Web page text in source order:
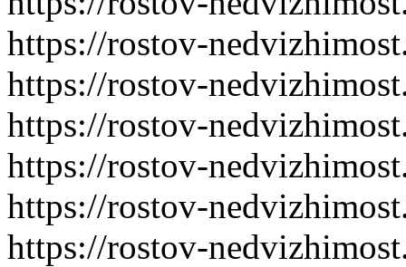
https://rostov-
https://rostov-
https://rostov-
https://rostov-
https://rostov-
https://rostov-